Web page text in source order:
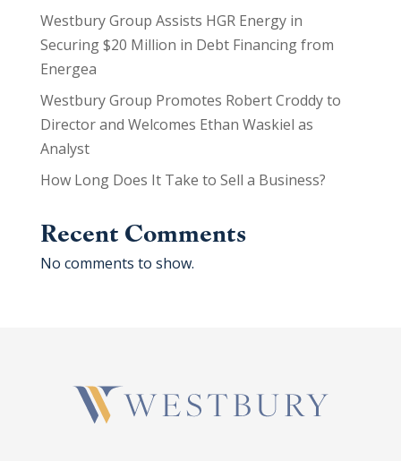
Westbury Group Assists HGR Energy in
Securing $20 Million in Debt Financing from
Energea
Westbury Group Promotes Robert Croddy to
Director and Welcomes Ethan Waskiel as
Analyst
How Long Does It Take to Sell a Business?
Recent Comments
No comments to show.